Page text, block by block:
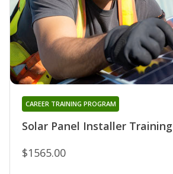
Solar Panel Installer Training
CAREER TRAINING PROGRAM
$1565.00